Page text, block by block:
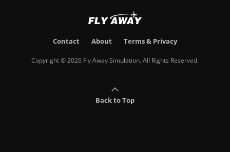
Contact About Terms & Privacy
Copyright © 2026 Fly Away Simulation. All Rights Reserved.
Back to Top